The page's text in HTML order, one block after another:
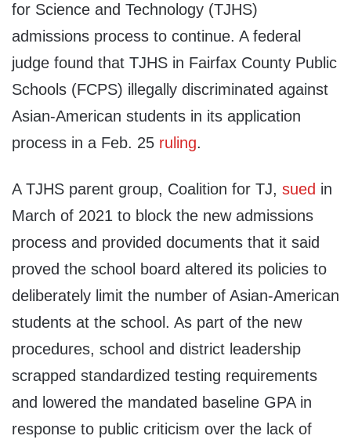
for Science and Technology (TJHS)
admissions process to continue. A federal
judge found that TJHS in Fairfax County Public
Schools (FCPS) illegally discriminated against
Asian-American students in its application
process in a Feb. 25 ruling.
A TJHS parent group, Coalition for TJ, sued in
March of 2021 to block the new admissions
process and provided documents that it said
proved the school board altered its policies to
deliberately limit the number of Asian-American
students at the school. As part of the new
procedures, school and district leadership
scrapped standardized testing requirements
and lowered the mandated baseline GPA in
response to public criticism over the lack of